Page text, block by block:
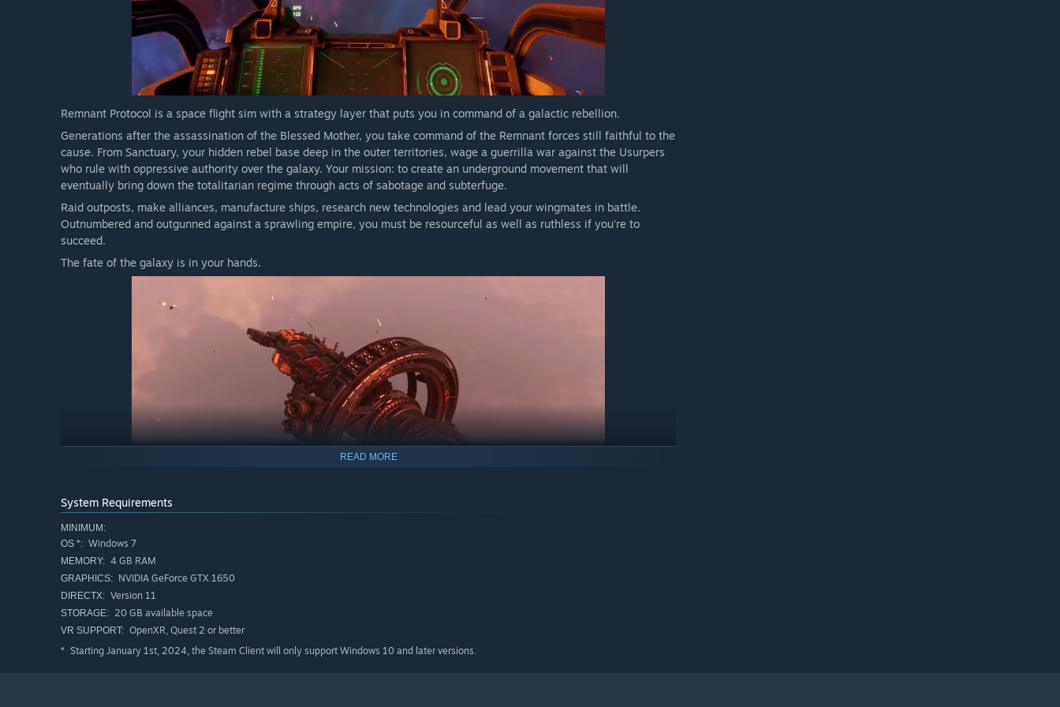
Remnant Protocol is a space flight sim with a strategy layer that puts you in command of a galactic rebellion.
Generations after the assassination of the Blessed Mother, you take command of the Remnant forces still faithful to the
cause. From Sanctuary, your hidden rebel base deep in the outer territories, wage a guerrilla war against the Usurpers
who rule with oppressive authority over the galaxy. Your mission: to create an underground movement that will
eventually bring down the totalitarian regime through acts of sabotage and subterfuge.
Raid outposts, make alliances, manufacture ships, research new technologies and lead your wingmates in battle.
Outnumbered and outgunned against a sprawling empire, you must be resourceful as well as ruthless if you're to
succeed.
The fate of the galaxy is in your hands.
FEATURES
Intense dogfighting action.
Inspired by the classics of yesteryear, genre veterans will enjoy a familiar experience of pushing the ship's systems
to the limit while juggling various components. Newcomers will find a fast-paced adventure that's easy to pick up but
difficult to master.
READ MORE
System Requirements
MINIMUM:
OS *: Windows 7
MEMORY: 4 GB RAM
GRAPHICS: NVIDIA GeForce GTX 1650
DIRECTX: Version 11
STORAGE: 20 GB available space
VR SUPPORT: OpenXR, Quest 2 or better
* Starting January 1st, 2024, the Steam Client will only support Windows 10 and later versions.